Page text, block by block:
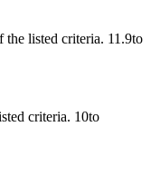
listed criteria. 11.9to
criteria. 10to